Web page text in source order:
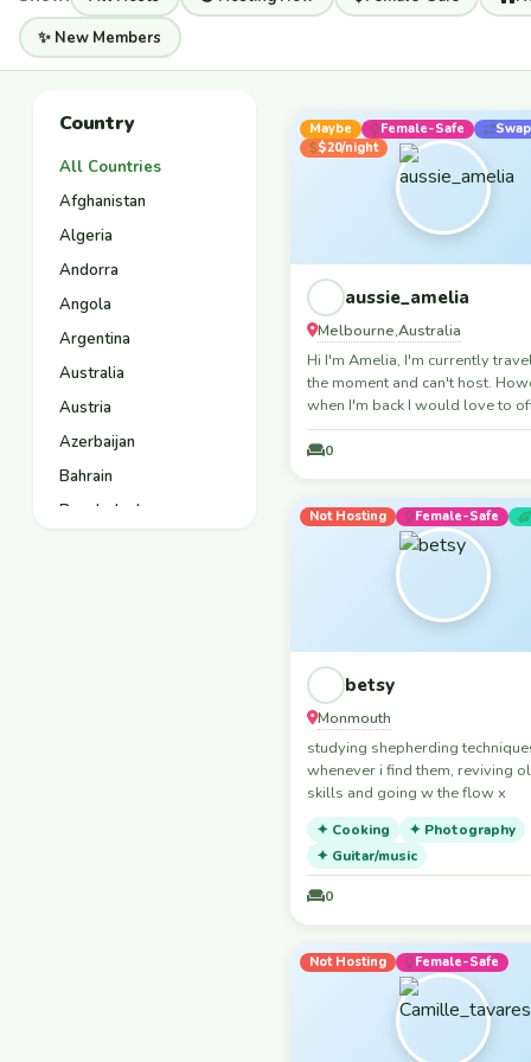
✨ New Members
Country
All Countries
Afghanistan
Algeria
Andorra
Angola
Argentina
Australia
Austria
Azerbaijan
Bahrain
Bangladesh
Maybe Female-Safe
Swap
$20/night
aussie_amelia
Melbourne,Australia
Hi I'm Amelia, I'm currently
the moment and can't host.
when I'm back I would love to
place to stay! I love meeting
people and experiencing new
play sports, skiing, netball,
anything really, I'll give it all a
love a nice chill night in watching
movie/tv show or just having a
0
Not Hosting Female-Safe
betsy
Monmouth
studying shepherding
whenever i find them, reviving
skills and going w the flow x
✦ Cooking
✦ Photography
✦ Guitar/music
0
Not Hosting Female-Safe